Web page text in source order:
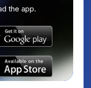
the app.